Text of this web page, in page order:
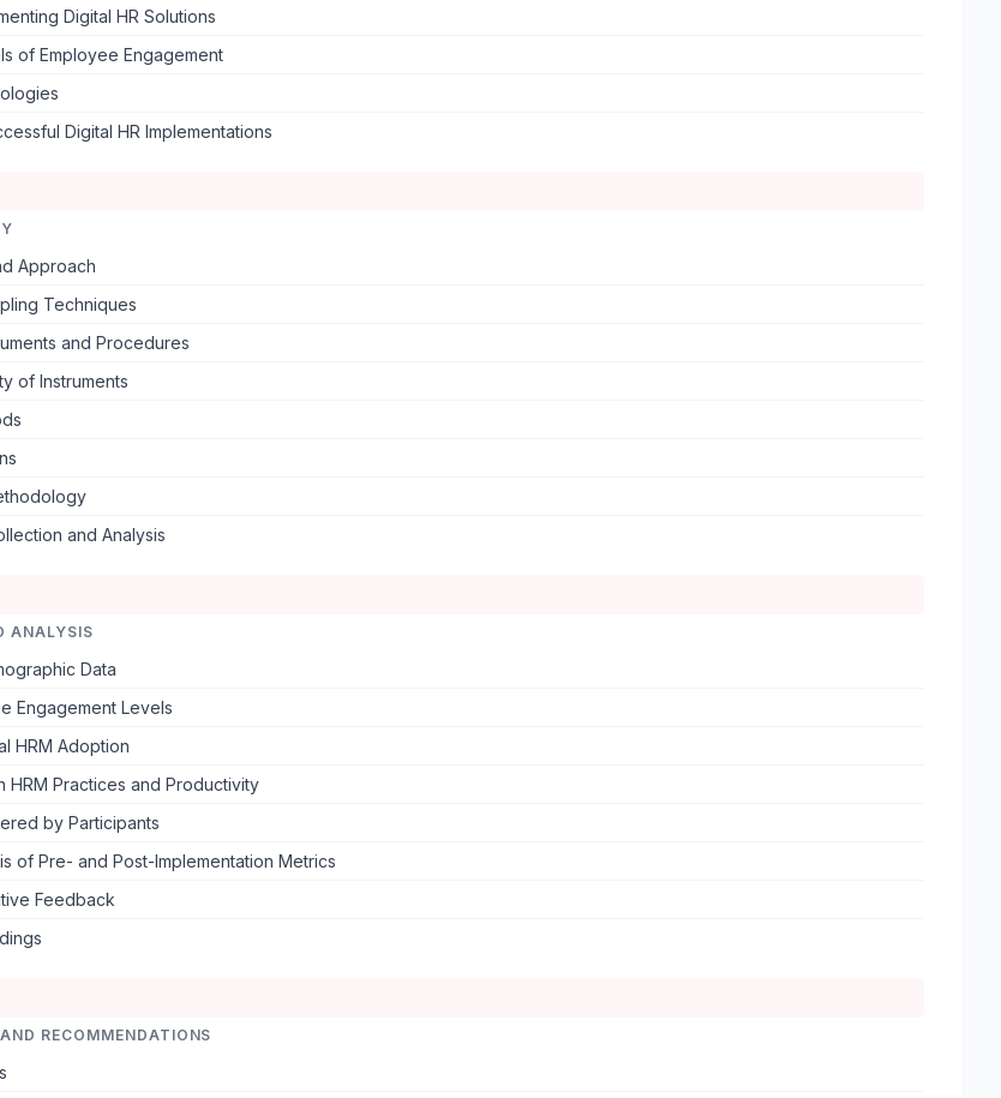
Digital HR Solutions
of Employee Engagement
Digital HR Implementations
Approach
Techniques
and Procedures
of Instruments
and Analysis
ANALYSIS
Data
Engagement Levels
HRM Adoption
HRM Practices and Productivity
by Participants
of Pre- and Post-Implementation Metrics
Feedback
RECOMMENDATIONS